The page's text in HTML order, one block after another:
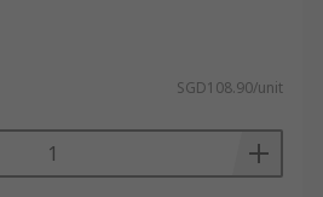
SGD108.90/unit